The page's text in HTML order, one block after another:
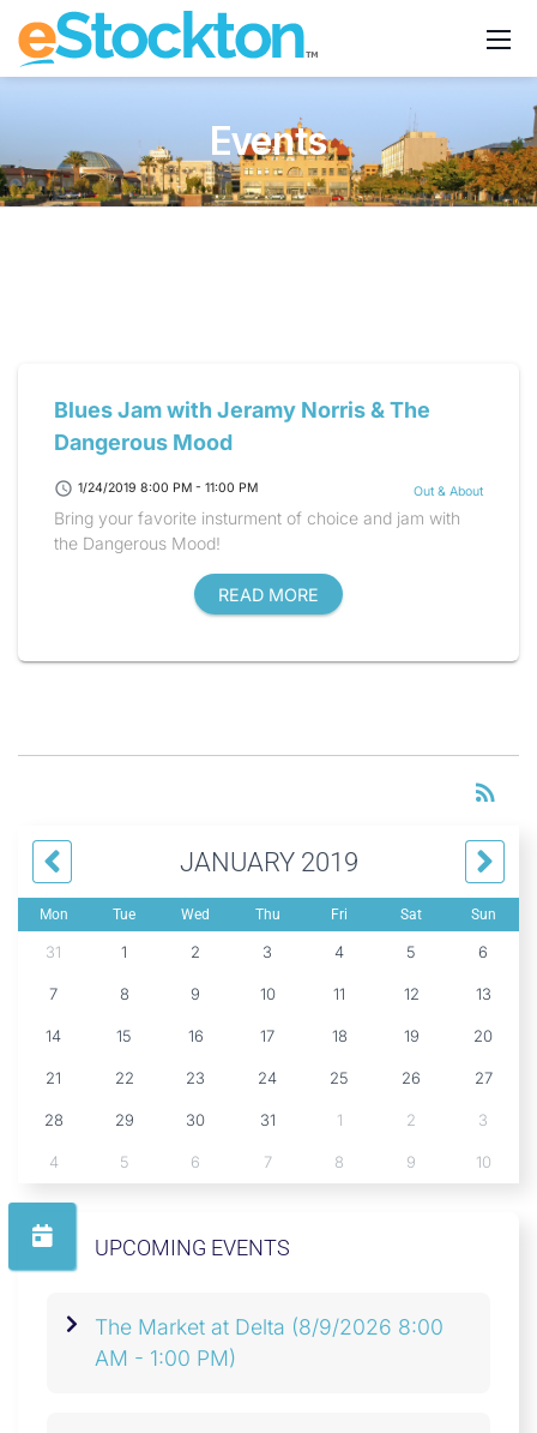
Events
Blues Jam with Jeramy Norris & The
Dangerous Mood
schedule 1/24/2019 8:00 PM - 11:00 PM Out & About
Bring your favorite insturment of choice and jam with
the Dangerous Mood!
READ MORE
rss_feed
JANUARY 2019
Mon Tue Wed Thu Fri Sat Sun
31 1 2 3 4 5 6
7 8 9 10 11 12 13
14 15 16 17 18 19 20
21 22 23 24 25 26 27
28 29 30 31 1 2 3
4 5 6 7 8 9 10
UPCOMING EVENTS
The Market at Delta (8/9/2026 8:00
AM - 1:00 PM)